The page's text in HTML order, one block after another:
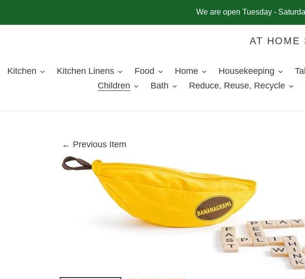
We are open Tuesday -
AT HOME
Kitchen Kitchen Linens Food Home Housekeeping
Children
Bath Reduce, Reuse, Recycle
← Previous Item